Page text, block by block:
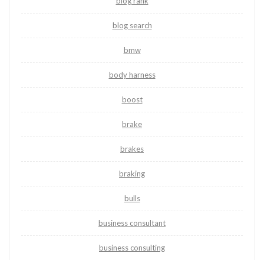
blog search
bmw
body harness
boost
brake
brakes
braking
bulls
business consultant
business consulting